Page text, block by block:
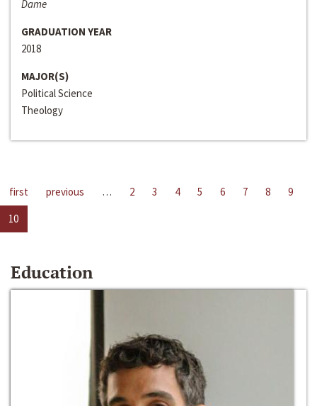
Dame
GRADUATION YEAR
2018
MAJOR(S)
Political Science
Theology
first previous … 2 3 4 5 6 7 8
9
10
Education